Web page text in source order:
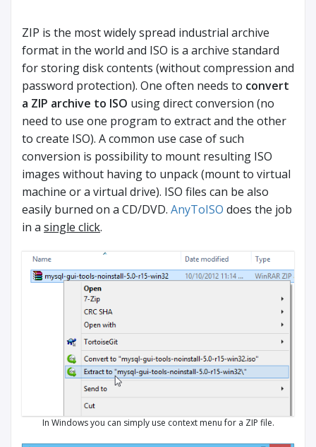
ZIP is the most widely spread industrial archive
format in the world and ISO is a archive standard
for storing disk contents (without compression and
password protection). One often needs to convert
a ZIP archive to ISO using direct conversion (no
need to use one program to extract and the other
to create ISO). A common use case of such
conversion is possibility to mount resulting ISO
images without having to unpack (mount to virtual
machine or a virtual drive). ISO files can be also
easily burned on a CD/DVD. AnyToISO does the job
in a single click.
In Windows you can simply use context menu for a ZIP file.